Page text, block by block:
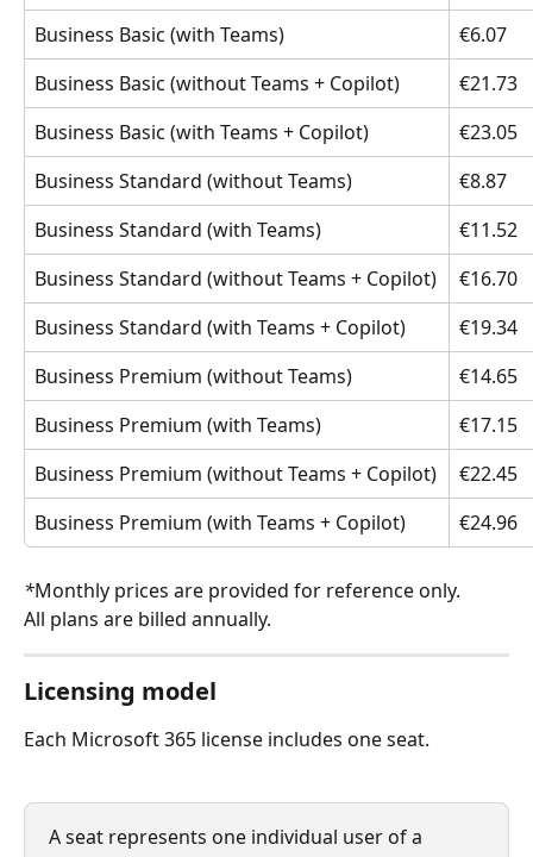
Business Basic (with Teams)
€6.07
Business Basic (without Teams + Copilot)
€21.73
Business Basic (with Teams + Copilot)
€23.05
Business Standard (without Teams)
€8.87
Business Standard (with Teams)
€11.52
Business Standard (without Teams + Copilot)
€16.70
Business Standard (with Teams + Copilot)
€19.34
Business Premium (without Teams)
€14.65
Business Premium (with Teams)
€17.15
Business Premium (without Teams + Copilot)
€22.45
Business Premium (with Teams + Copilot)
€24.96
*Monthly prices are provided for reference only.
All plans are billed annually.
Licensing model
Each Microsoft 365 license includes one seat.
A seat represents one individual user of a